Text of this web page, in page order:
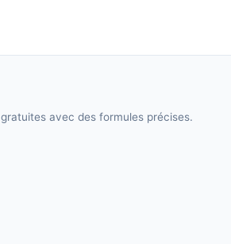
avec des formules précises.